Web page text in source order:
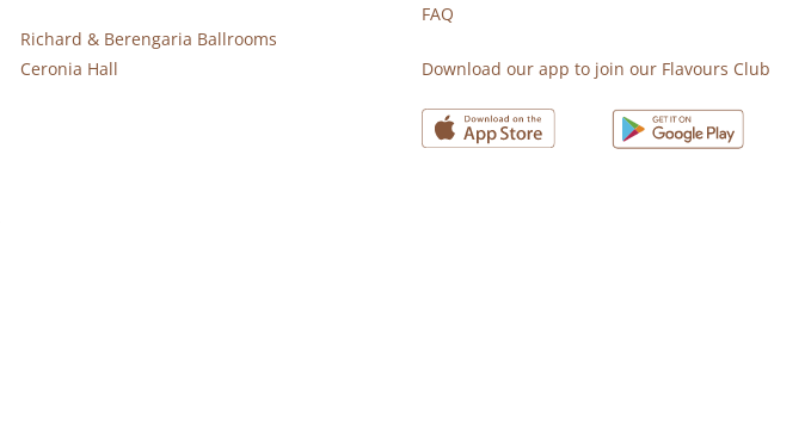
Richard & Berengaria Ballrooms
Ceronia Hall
FAQ
Download our app to join our Flavours Club